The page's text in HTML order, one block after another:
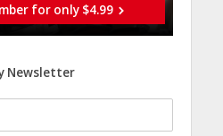
for only $4.99
Newsletter